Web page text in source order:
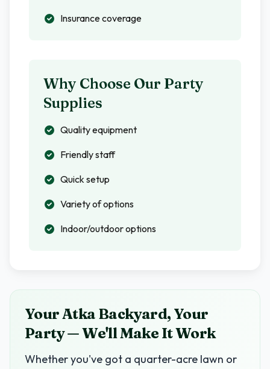
Insurance coverage
Why Choose Our Party
Supplies
Quality equipment
Friendly staff
Quick setup
Variety of options
Indoor/outdoor options
Your Atka Backyard, Your
Party — We'll Make It Work
Whether you've got a quarter-acre lawn or